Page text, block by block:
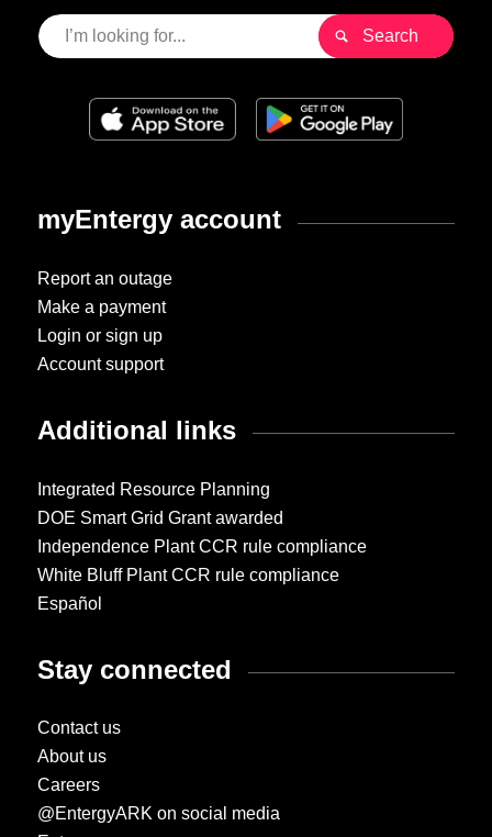
myEntergy account
Report an outage
Make a payment
Login or sign up
Account support
Additional links
Integrated Resource Planning
DOE Smart Grid Grant awarded
Independence Plant CCR rule compliance
White Bluff Plant CCR rule compliance
Español
Stay connected
Contact us
About us
Careers
@EntergyARK on social media